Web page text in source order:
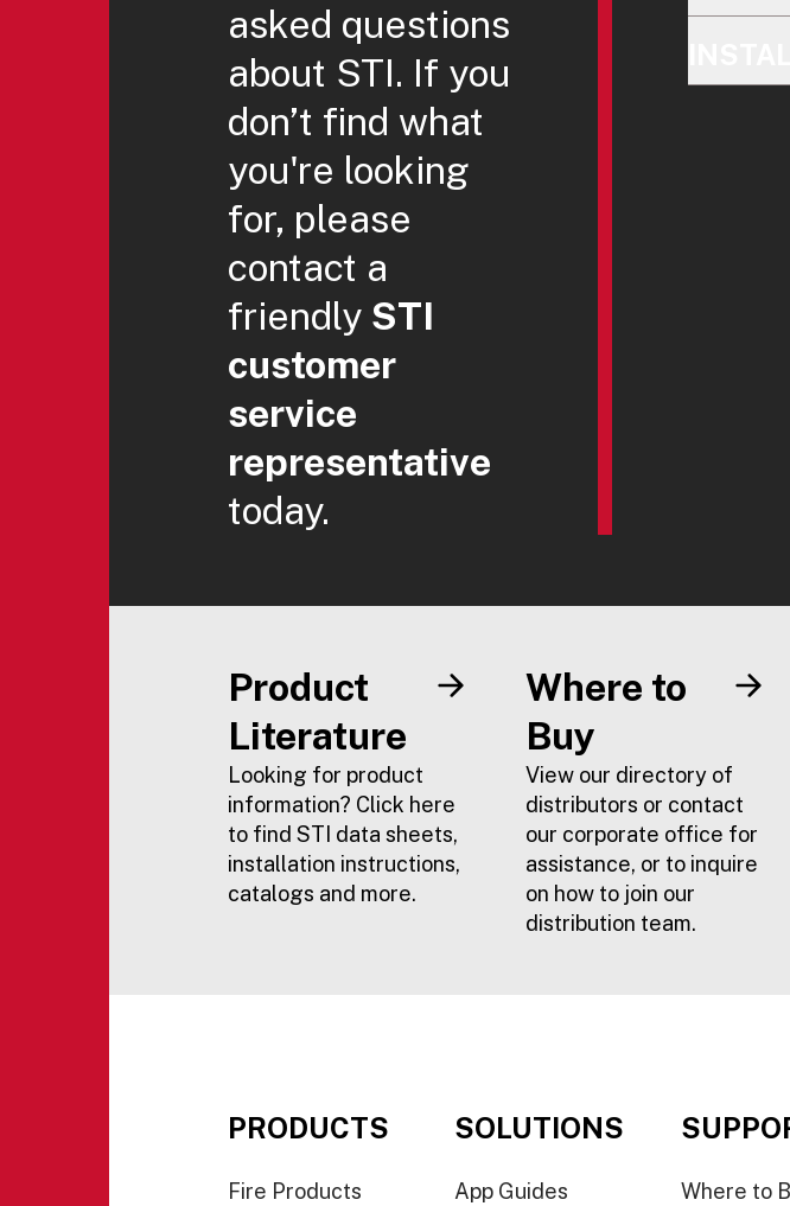
asked questions
about STI. If you
don’t find what
you're looking
for, please
contact a
friendly STI
customer
service
representative
today.
Product
Literature
Looking for product
information? Click here
to find STI data sheets,
installation instructions,
catalogs and more.
Where to
Buy
View our directory of
distributors or contact
our corporate office for
assistance, or to inquire
on how to join our
distribution team.
PRODUCTS
Fire Products
SOLUTIONS
App Guides Where to